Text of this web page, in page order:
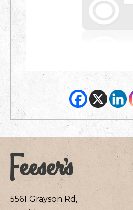
5561 Grayson Rd,